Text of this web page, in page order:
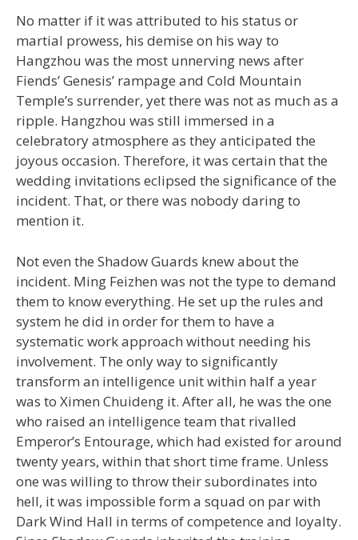
No matter if it was attributed to his status or
martial prowess, his demise on his way to
Hangzhou was the most unnerving news after
Fiends’ Genesis’ rampage and Cold Mountain
Temple’s surrender, yet there was not as much as a
ripple. Hangzhou was still immersed in a
celebratory atmosphere as they anticipated the
joyous occasion. Therefore, it was certain that the
wedding invitations eclipsed the significance of the
incident. That, or there was nobody daring to
mention it.
Not even the Shadow Guards knew about the
incident. Ming Feizhen was not the type to demand
them to know everything. He set up the rules and
system he did in order for them to have a
systematic work approach without needing his
involvement. The only way to significantly
transform an intelligence unit within half a year
was to Ximen Chuideng it. After all, he was the one
who raised an intelligence team that rivalled
Emperor’s Entourage, which had existed for around
twenty years, within that short time frame. Unless
one was willing to throw their subordinates into
hell, it was impossible form a squad on par with
Dark Wind Hall in terms of competence and loyalty.